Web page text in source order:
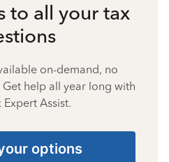
to all your tax
on-demand, no
help all year long with
Expert Assist.
options